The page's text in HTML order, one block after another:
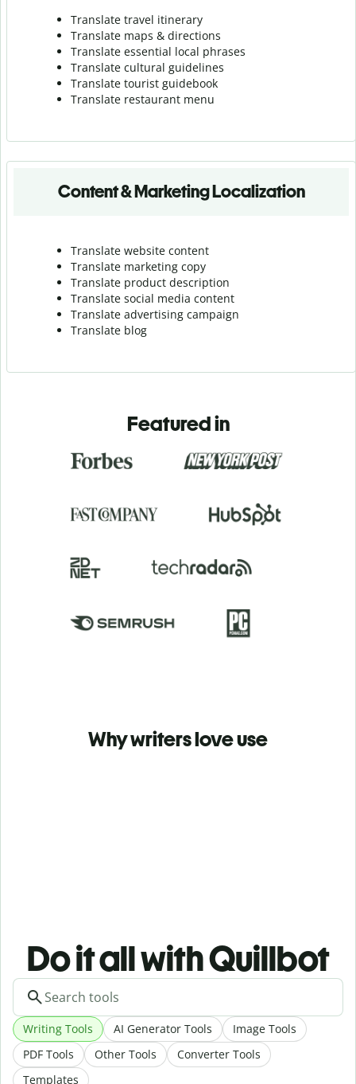
Translate travel itinerary
Translate maps & directions
Translate essential local phrases
Translate cultural guidelines
Translate tourist guidebook
Translate restaurant menu
Content & Marketing Localization
Translate website content
Translate marketing copy
Translate product description
Translate social media content
Translate advertising campaign
Translate blog
Featured in
Why writers love use
Do it all with Quillbot
Writing Tools AI Generator Tools
Image Tools
PDF Tools
Other Tools
Converter Tools
Templates